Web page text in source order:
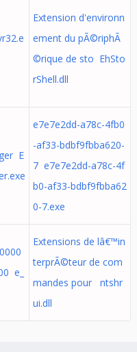
Extension d'environn
ement du pÃ©riphÃ
©rique de sto EhSto
rShell.dll
E
e7e7e2dd-a78c-4fb0
-af33-bdbf9fbba620-
7 e7e7e2dd-a78c-4f
b0-af33-bdbf9fbba62
0-7.exe
e_
Extensions de lâ€™in
terprÃ©teur de com
mandes pour ntshr
ui.dll